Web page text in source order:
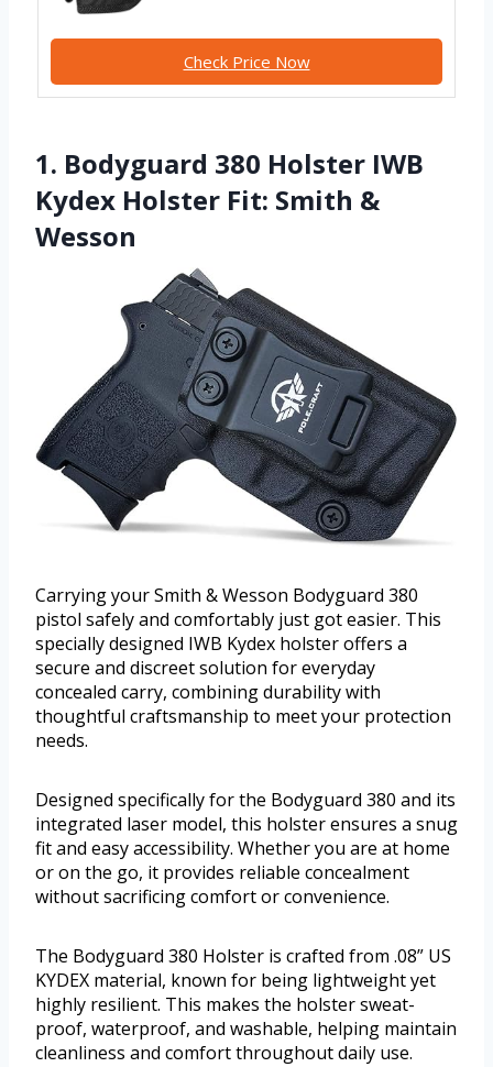
Check Price Now
1. Bodyguard 380 Holster IWB
Kydex Holster Fit: Smith &
Wesson
Carrying your Smith & Wesson Bodyguard 380
pistol safely and comfortably just got easier. This
specially designed IWB Kydex holster offers a
secure and discreet solution for everyday
concealed carry, combining durability with
thoughtful craftsmanship to meet your protection
needs.
Designed specifically for the Bodyguard 380 and its
integrated laser model, this holster ensures a snug
fit and easy accessibility. Whether you are at home
or on the go, it provides reliable concealment
without sacrificing comfort or convenience.
The Bodyguard 380 Holster is crafted from .08” US
KYDEX material, known for being lightweight yet
highly resilient. This makes the holster sweat-
proof, waterproof, and washable, helping maintain
cleanliness and comfort throughout daily use.